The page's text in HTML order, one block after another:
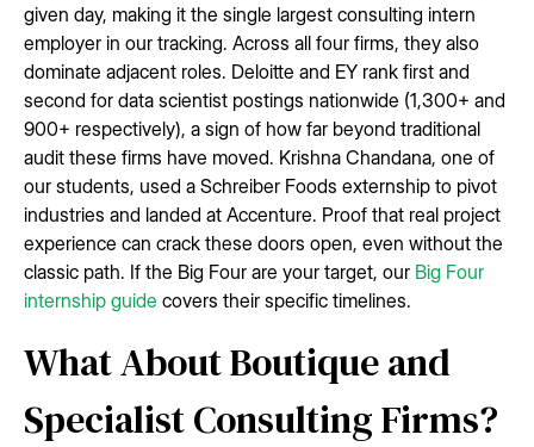
given day, making it the single largest consulting intern
employer in our tracking. Across all four firms, they also
dominate adjacent roles. Deloitte and EY rank first and
second for data scientist postings nationwide (1,300+ and
900+ respectively), a sign of how far beyond traditional
audit these firms have moved. Krishna Chandana, one of
our students, used a Schreiber Foods externship to pivot
industries and landed at Accenture. Proof that real project
experience can crack these doors open, even without the
classic path. If the Big Four are your target, our Big Four
internship guide covers their specific timelines.
What About Boutique and
Specialist Consulting Firms?